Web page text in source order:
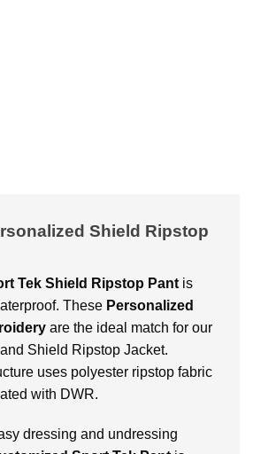
Shield Ripstop
Tek Shield Ripstop Pant is
These Personalized
are the ideal match for our
Shield Ripstop Jacket.
uses polyester ripstop fabric
with DWR.
dressing and undressing